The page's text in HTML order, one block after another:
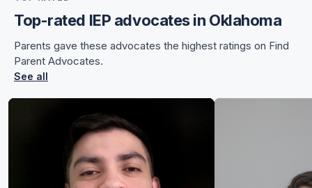
Top-rated IEP advocates in Oklahoma
Parents gave these advocates the highest ratings on Find
Parent Advocates.
See all